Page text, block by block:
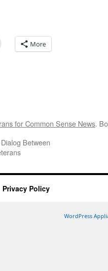
More
for Common Sense News.
Between
Privacy Policy
WordPress